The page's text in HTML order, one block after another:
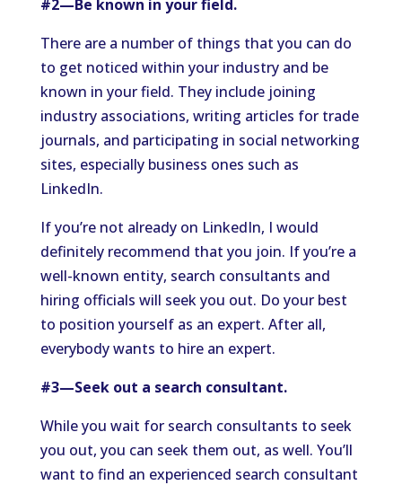
#2—Be known in your field.
There are a number of things that you can do
to get noticed within your industry and be
known in your field. They include joining
industry associations, writing articles for trade
journals, and participating in social networking
sites, especially business ones such as
LinkedIn.
If you’re not already on LinkedIn, I would
definitely recommend that you join. If you’re a
well-known entity, search consultants and
hiring officials will seek you out. Do your best
to position yourself as an expert. After all,
everybody wants to hire an expert.
#3—Seek out a search consultant.
While you wait for search consultants to seek
you out, you can seek them out, as well. You’ll
want to find an experienced search consultant